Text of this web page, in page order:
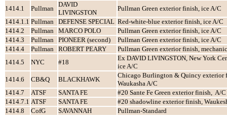
1414.1
Pullman
DAVID
LIVINGSTON
Pullman Green exterior finish, ice A/C
1414.1.1 Pullman DEFENSE SPECIAL Red-white-blue exterior finish, ice A/C
1414.2
Pullman MARCO POLO
Pullman Green exterior finish, ice A/C
1414.3
Pullman PIONEER (second)
Pullman Green exterior finish, ice A/C
1414.4
Pullman ROBERT PEARY
Pullman Green exterior finish,
1414.5
NYC #18
Ex DAVID LIVINGSTON, New York
ice A/C
1414.6
CB&Q BLACKHAWK
Chicago Burlington & Quincy exterior
Waukasha A/C
1414.7
ATSF SANTA FE
#20 Sante Fe Green exterior finish, A/C
1414.7.1 ATSF SANTA FE
#20 shadowline exterior finish,
1414.8
CofG SAVANNAH
Pullman-Standard